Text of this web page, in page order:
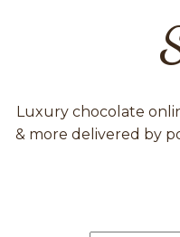
Luxury chocolate
& more delivered by